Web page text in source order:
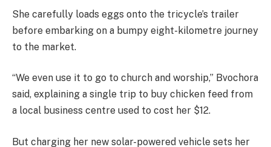
She carefully loads eggs onto the tricycle’s trailer
before embarking on a bumpy eight-kilometre journey
to the market.
“We even use it to go to church and worship,” Bvochora
said, explaining a single trip to buy chicken feed from
a local business centre used to cost her $12.
But charging her new solar-powered vehicle sets her